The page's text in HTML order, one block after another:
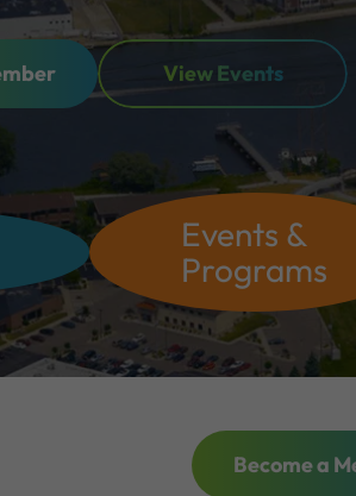
View Events
Events &
Programs
Become a